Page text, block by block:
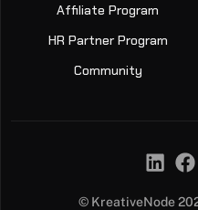
Affiliate Program
HR Partner Program
Community
© KreativeNode